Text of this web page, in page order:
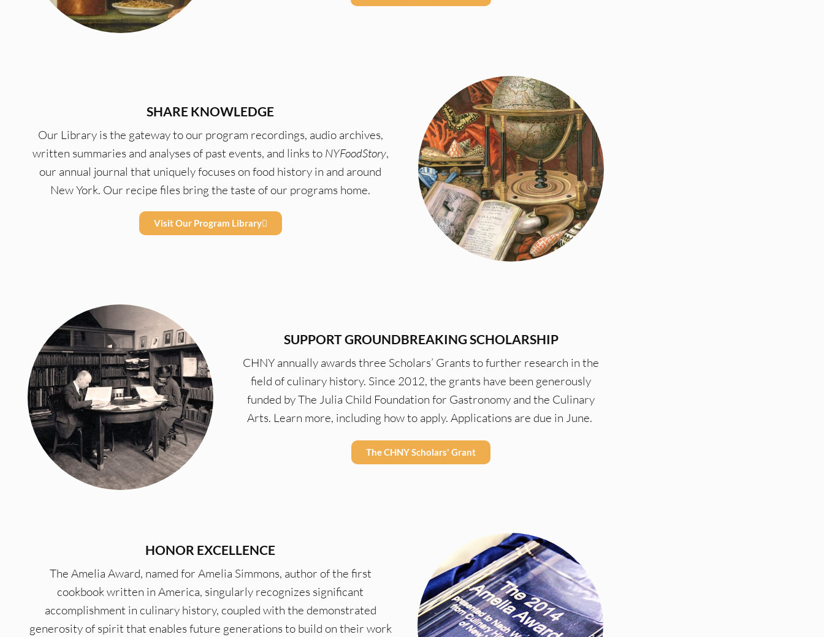
SHARE KNOWLEDGE
Our Library is the gateway to our program recordings, audio archives,
written summaries and analyses of past events, and links to NYFoodStory,
our annual journal that uniquely focuses on food history in and around
New York. Our recipe files bring the taste of our programs home.
Visit Our Program Library
SUPPORT GROUNDBREAKING SCHOLARSHIP
CHNY annually awards three Scholars’ Grants to further research in the
field of culinary history. Since 2012, the grants have been generously
funded by The Julia Child Foundation for Gastronomy and the Culinary
Arts. Learn more, including how to apply. Applications are due in June.
The CHNY Scholars' Grant
HONOR EXCELLENCE
The Amelia Award, named for Amelia Simmons, author of the first
cookbook written in America, singularly recognizes significant
accomplishment in culinary history, coupled with the demonstrated
generosity of spirit that enables future generations to build on their work